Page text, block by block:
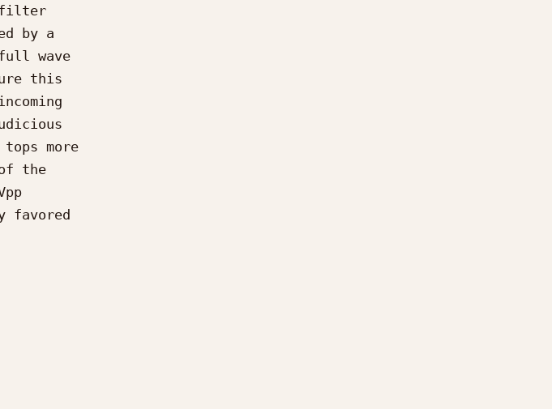
filter
by a
wave
this
more
the
favored